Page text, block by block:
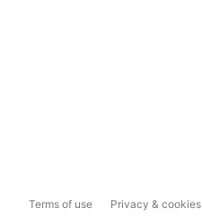
Terms of use Privacy & cookies